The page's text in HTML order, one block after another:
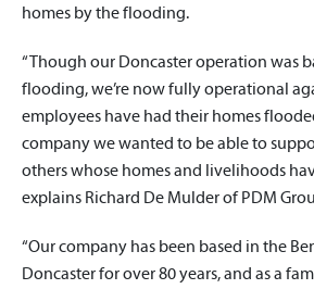
homes by the flooding.
“Though our Doncaster operation was
flooding, we’re now fully operational
employees have had their homes
company we wanted to be able to
others whose homes and livelihoods
explains Richard De Mulder of PDM
“Our company has been based in the
Doncaster for over 80 years, and as a